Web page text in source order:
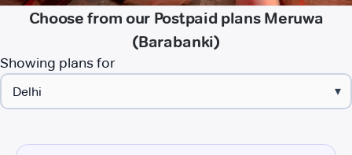
Choose from our Postpaid plans Meruwa
(Barabanki)
Showing plans for
▾